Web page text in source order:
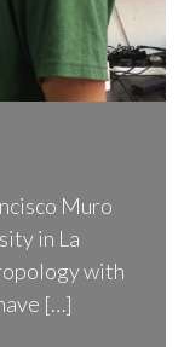
Muro
in La
with
[…]